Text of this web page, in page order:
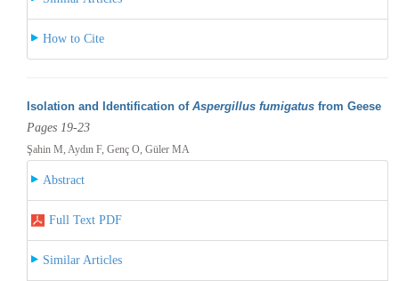
How to Cite
Isolation and Identification of Aspergillus fumigatusfrom Geese
Pages 19-23
Şahin M, Aydın F, Genç O, Güler MA
Abstract
Full Text PDF
Similar Articles